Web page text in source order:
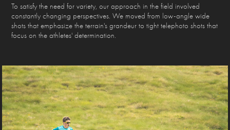
To satisfy the need for variety, our approach in the field involved
constantly changing perspectives. We moved from low-angle wide
shots that emphasize the terrain's grandeur to tight telephoto shots that
focus on the athletes' determination.